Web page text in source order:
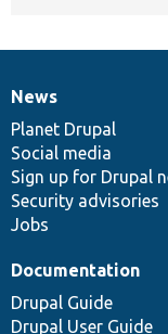
News
items
News
Planet Drupal
Social media
Sign up for Drupal
Security advisories
Jobs
Our
community
Documentation
Documentation
Drupal Guide
Drupal User Guide
Drupal
code
base
Governance
of
community